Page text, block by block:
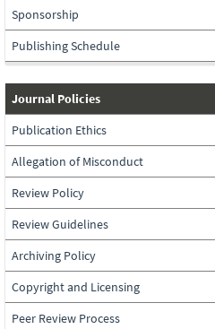
Sponsorship
Publishing Schedule
journal-
policies
Journal Policies
Publication Ethics
Allegation of Misconduct
Review Policy
Review Guidelines
Archiving Policy
Copyright and Licensing
Peer Review Process